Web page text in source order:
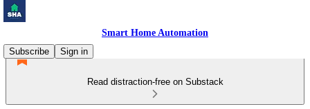
Smart Home Automation
Subscribe
Sign in
Read distraction-free on Substack